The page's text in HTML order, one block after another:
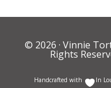
© 2026 · Vinnie
Rights
Handcrafted with In